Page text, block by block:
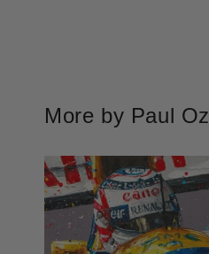
More by Paul Oz